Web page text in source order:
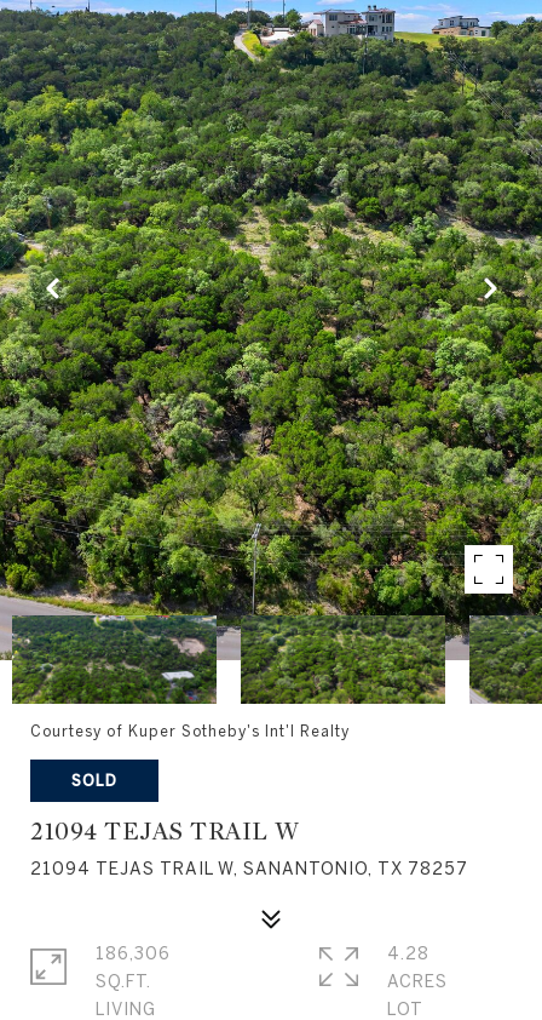
Courtesy of Kuper Sotheby's Int'l Realty
SOLD
21094 TEJAS TRAIL W
21094 TEJAS TRAIL W, SANANTONIO, TX 78257
186,306
SQ.FT.
LIVING
4.28
ACRES